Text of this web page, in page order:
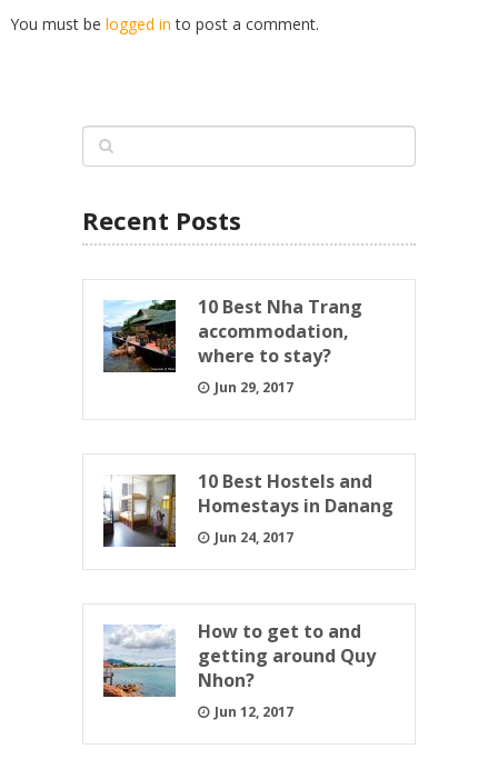
You must be logged in to post a comment.
Recent Posts
10 Best Nha Trang
accommodation,
where to stay?
Jun 29, 2017
10 Best Hostels and
Homestays in Danang
Jun 24, 2017
How to get to and
getting around Quy
Nhon?
Jun 12, 2017